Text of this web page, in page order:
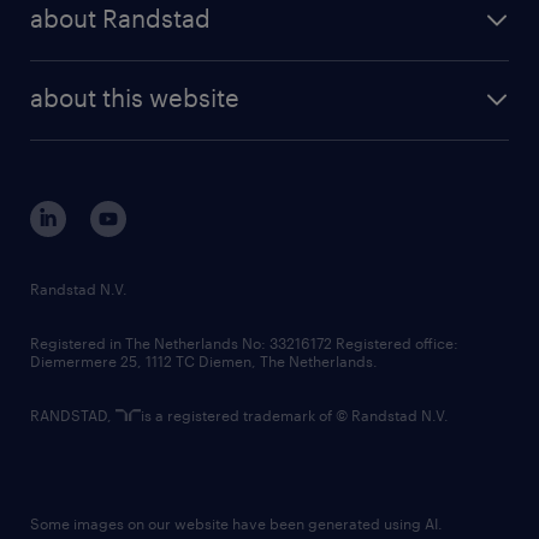
randstad professional
randstad digital
about Randstad
corporate governance
randstad innovation fund
country websites
about this website
Randstad N.V.
Registered in The Netherlands No: 33216172 Registered office:
Diemermere 25, 1112 TC Diemen, The Netherlands.
RANDSTAD, is a registered trademark of © Randstad N.V.
Some images on our website have been generated using AI.